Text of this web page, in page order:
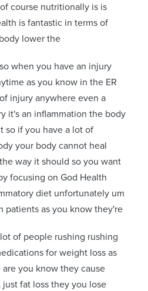
course nutritionally is is
is fantastic in terms of
lower the
when you have an injury
as you know in the ER
injury anywhere even a
it's an inflammation the body
so if you have a lot of
your body cannot heal
way it should so you want
focusing on God Health
diet unfortunately um
patients as you know they're
of people rushing rushing
for weight loss as
you know they cause
fat loss they you lose